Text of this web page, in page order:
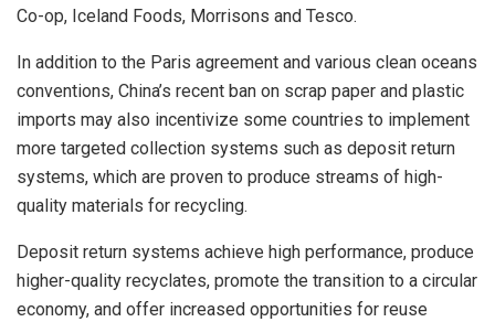
Co-op, Iceland Foods, Morrisons and Tesco.
In addition to the Paris agreement and various clean oceans
conventions, China’s recent ban on scrap paper and plastic
imports may also incentivize some countries to implement
more targeted collection systems such as deposit return
systems, which are proven to produce streams of high-
quality materials for recycling.
Deposit return systems achieve high performance, produce
higher-quality recyclates, promote the transition to a circular
economy, and offer increased opportunities for reuse